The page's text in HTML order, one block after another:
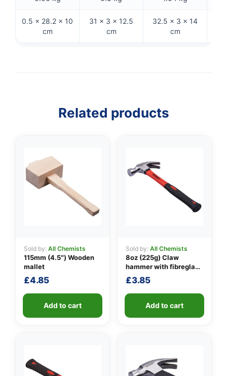
0.5 × 28.2 × 10
cm
31 × 3 × 12.5
cm
32.5 × 3 × 14
cm
Related products
Sold by: All Chemists
115mm (4.5″) Wooden
mallet
£4.85
Add to cart
Sold by: All Chemists
8oz (225g) Claw
hammer with fibreglass
shaft
£3.85
Add to cart